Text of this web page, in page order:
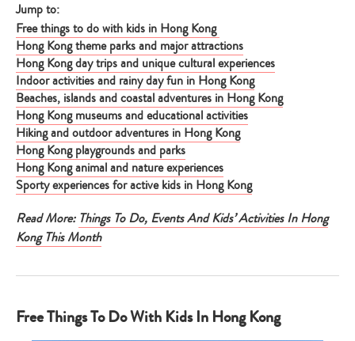
Jump to:
Free things to do with kids in Hong Kong
Hong Kong theme parks and major attractions
Hong Kong day trips and unique cultural experiences
Indoor activities and rainy day fun in Hong Kong
Beaches, islands and coastal adventures in Hong Kong
Hong Kong museums and educational activities
Hiking and outdoor adventures in Hong Kong
Hong Kong playgrounds and parks
Hong Kong animal and nature experiences
Sporty experiences for active kids in Hong Kong
Read More: Things To Do, Events And Kids’ Activities In Hong
Kong This Month
Free Things To Do With Kids In Hong Kong